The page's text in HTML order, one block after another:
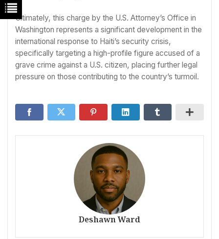
Ultimately, this charge by the U.S. Attorney’s Office in
Washington represents a significant development in the
international response to Haiti’s security crisis,
specifically targeting a high-profile figure accused of a
grave crime against a U.S. citizen, placing further legal
pressure on those contributing to the country’s turmoil.
Deshawn Ward